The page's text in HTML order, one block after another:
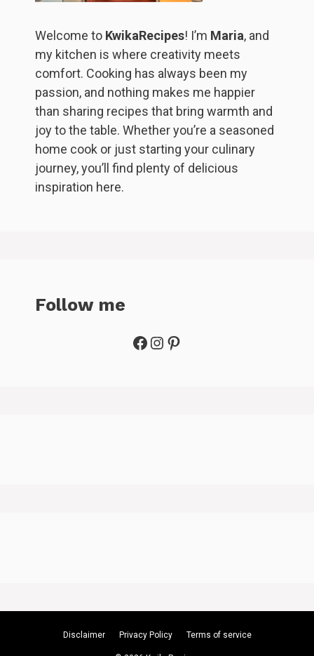
Welcome to KwikaRecipes! I’m Maria, and
my kitchen is where creativity meets
comfort. Cooking has always been my
passion, and nothing makes me happier
than sharing recipes that bring warmth and
joy to the table. Whether you’re a seasoned
home cook or just starting your culinary
journey, you’ll find plenty of delicious
inspiration here.
Follow me
Facebook
Instagram
Pinterest
Disclaimer Privacy Policy Terms of service